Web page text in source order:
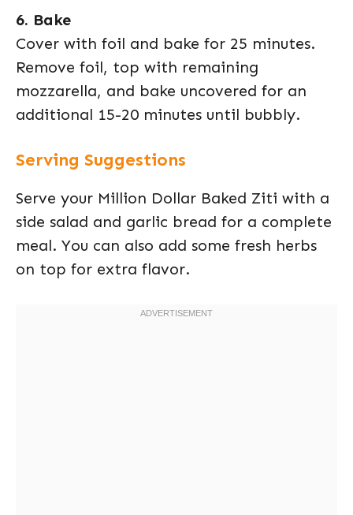
6. Bake
Cover with foil and bake for 25 minutes.
Remove foil, top with remaining
mozzarella, and bake uncovered for an
additional 15-20 minutes until bubbly.
Serving Suggestions
Serve your Million Dollar Baked Ziti with a
side salad and garlic bread for a complete
meal. You can also add some fresh herbs
on top for extra flavor.